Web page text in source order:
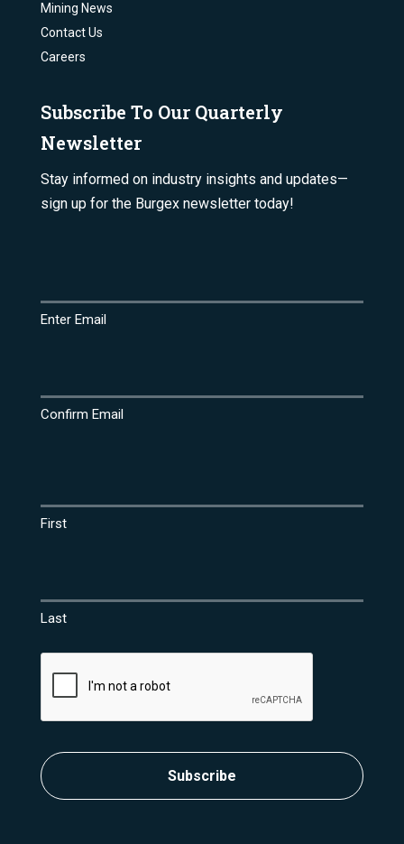
Mining News
Contact Us
Careers
Subscribe To Our Quarterly
Newsletter
Stay informed on industry insights and updates—
sign up for the Burgex newsletter today!
Enter Email
Confirm Email
First
Last
Subscribe